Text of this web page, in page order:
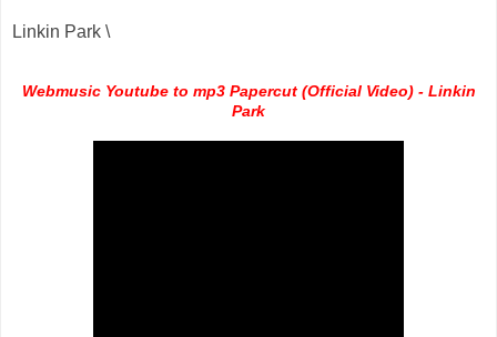
Linkin Park \
Webmusic Youtube to mp3 Papercut (Official Video) - Linkin
Park